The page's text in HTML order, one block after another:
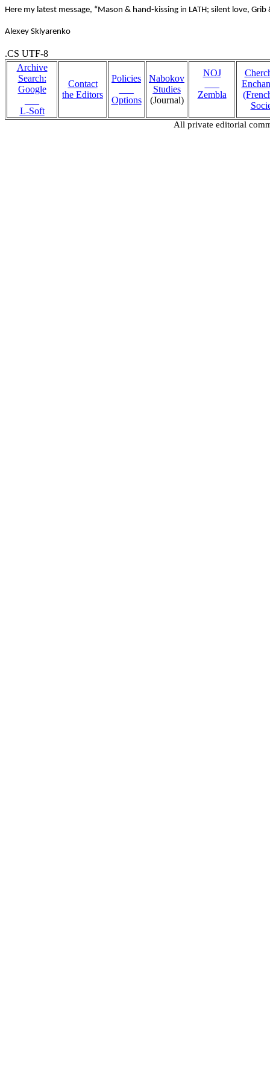
Here my latest message, “Mason & hand-kissing in LATH; silent love,
Alexey Sklyarenko
.CS UTF-8
Archive
Search:
Google
L-Soft
Contact
the Editors
Policies
Options
Nabokov
Studies
(Journal)
NOJ
Zembla
All private editorial